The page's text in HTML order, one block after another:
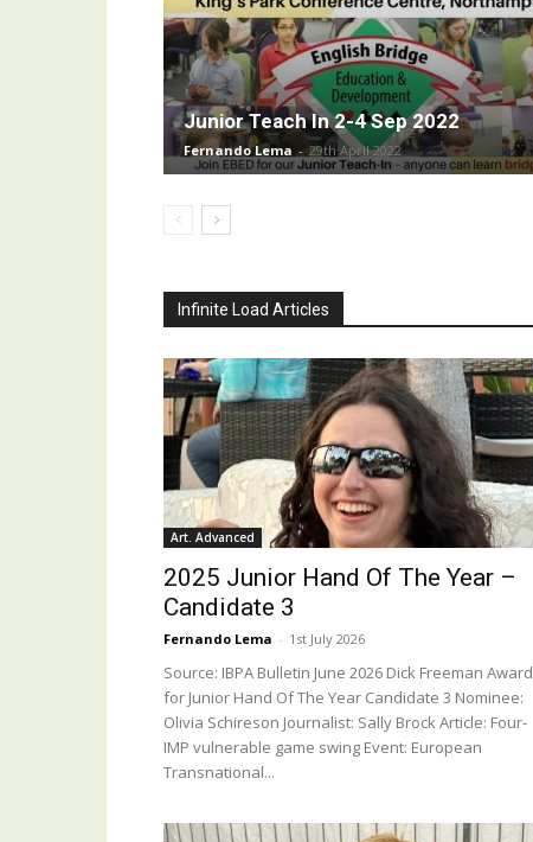
Junior Teach In 2-4 Sep 2022
Fernando Lema - 29th April 2022
Infinite Load Articles
Art. Advanced
2025 Junior Hand Of The Year –
Candidate 3
Fernando Lema - 1st July 2026
Source: IBPA Bulletin June 2026 Dick Freeman Award
for Junior Hand Of The Year Candidate 3 Nominee:
Olivia Schireson Journalist: Sally Brock Article: Four-
IMP vulnerable game swing Event: European
Transnational...